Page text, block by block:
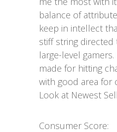
balance of
keep in intellect
stiff string
large-level gamers.
made for hitting
with good area for
Look at Newest
Consumer Score: